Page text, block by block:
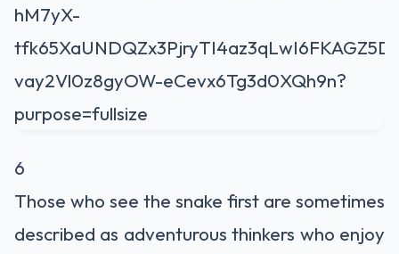
6
Those who see the snake first are sometimes
described as adventurous thinkers who enjoy